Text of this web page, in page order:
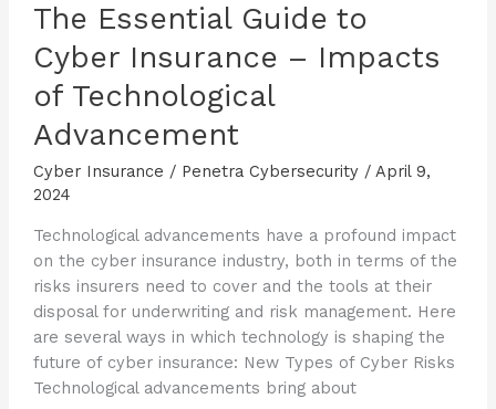
The Essential Guide to
Cyber Insurance – Impacts
of Technological
Advancement
Cyber Insurance / Penetra Cybersecurity / April 9,
2024
Technological advancements have a profound impact
on the cyber insurance industry, both in terms of the
risks insurers need to cover and the tools at their
disposal for underwriting and risk management. Here
are several ways in which technology is shaping the
future of cyber insurance: New Types of Cyber Risks
Technological advancements bring about